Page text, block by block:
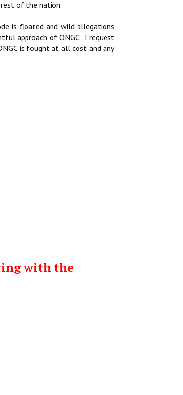
of the nation.
is floated and wild allegations
approach of ONGC. I request
is fought at all cost and any
with the